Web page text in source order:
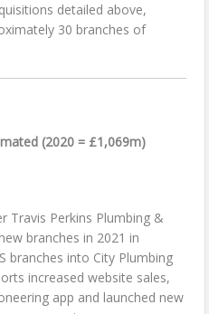
detailed above,
30 branches of
(2020 = £1,069m)
Travis Perkins Plumbing &
branches in 2021 in
branches into City Plumbing
increased website sales,
app and launched new